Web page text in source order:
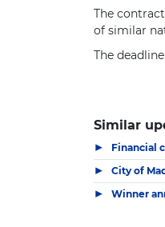
The
of similar
The
Similar
▶ Financial
▶ City of
▶ Winner